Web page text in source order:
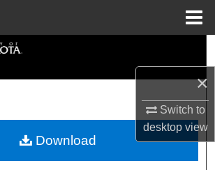
×
Switch to
desktopview
Browse Collections
My Account
Download